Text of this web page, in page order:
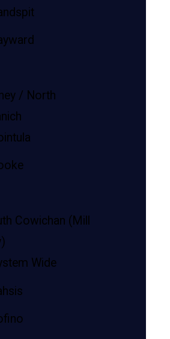
/ North
Cowichan (Mill
Wide